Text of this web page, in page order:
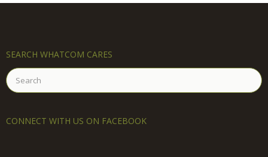
SEARCH WHATCOM CARES
Search
for:
CONNECT WITH US ON FACEBOOK